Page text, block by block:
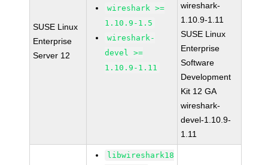
SUSE Linux
Enterprise
Server 12
wireshark >=
1.10.9-1.5
wireshark-
devel >=
1.10.9-1.11
wireshark-
1.10.9-1.11
SUSE Linux
Enterprise
Software
Development
Kit 12 GA
wireshark-
devel-1.10.9-
1.11
libwireshark18